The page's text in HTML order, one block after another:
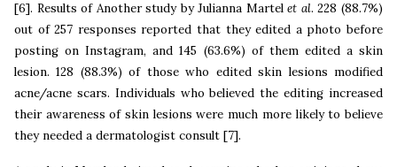
[6]. Results of Another study by Julianna Martelet al. 228 (88.7%)
out of 257 responses reported that they edited a photo before
posting on Instagram, and 145 (63.6%) of them edited a skin
lesion. 128 (88.3%) of those who edited skin lesions modified
acne/acne scars. Individuals who believed the editing increased
their awareness of skin lesions were much more likely to believe
they needed a dermatologist consult [7].